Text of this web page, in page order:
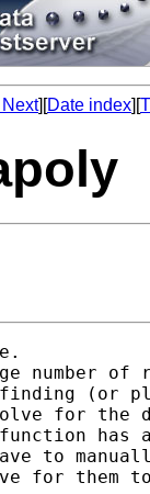
][Date index][
number of
finding
for the
to
for them